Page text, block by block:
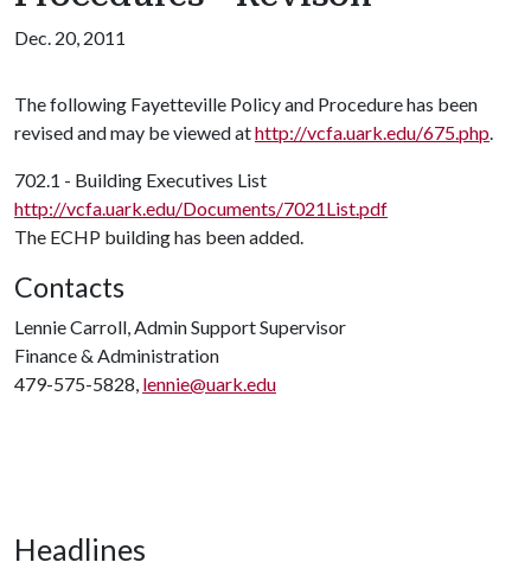
Dec. 20, 2011
The following Fayetteville Policy and Procedure has been
revised and may be viewed athttp://vcfa.uark.edu/675.php.
702.1 - Building Executives List
http://vcfa.uark.edu/Documents/7021List.pdf
The ECHP building has been added.
Contacts
Lennie Carroll, Admin Support Supervisor
Finance & Administration
479-575-5828, lennie@uark.edu
Headlines